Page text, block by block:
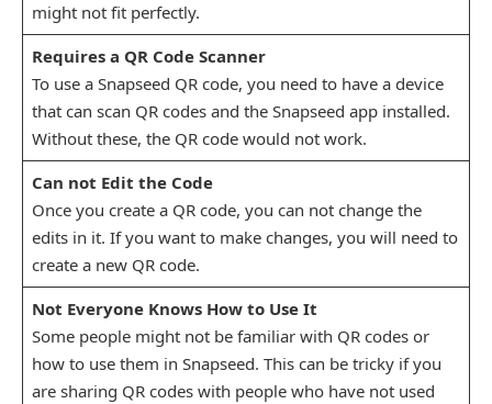
might not fit perfectly.
Requires a QR Code Scanner
To use a Snapseed QR code, you need to have a device
that can scan QR codes and the Snapseed app installed.
Without these, the QR code would not work.
Can not Edit the Code
Once you create a QR code, you can not change the
edits in it. If you want to make changes, you will need to
create a new QR code.
Not Everyone Knows How to Use It
Some people might not be familiar with QR codes or
how to use them in Snapseed. This can be tricky if you
are sharing QR codes with people who have not used